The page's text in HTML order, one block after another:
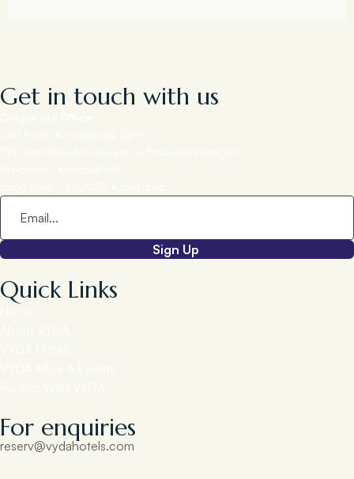
Get in touch with us
Sign Up
Quick Links
For enquiries
reserv@vydahotels.com